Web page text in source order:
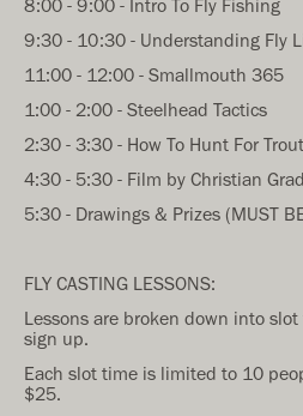
8:00 - 9:00 - Intro To Fly Fishing
9:30 - 10:30 - Understanding Fly
11:00 - 12:00 - Smallmouth 365
1:00 - 2:00 - Steelhead Tactics
2:30 - 3:30 - How To Hunt For Trout
4:30 - 5:30 - Film by Christian
5:30 - Drawings & Prizes (MUST
FLY CASTING LESSONS:
Lessons are broken down into
sign up.
Each slot time is limited to 10
$25.